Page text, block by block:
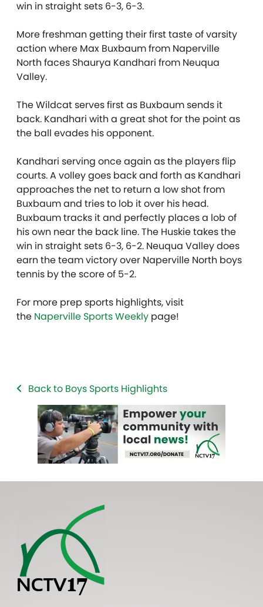
win in straight sets 6-3, 6-3.
More freshman getting their first taste of varsity
action where Max Buxbaum from Naperville
North faces Shaurya Kandhari from Neuqua
Valley.
The Wildcat serves first as Buxbaum sends it
back. Kandhari with a great shot for the point as
the ball evades his opponent.
Kandhari serving once again as the players flip
courts. A volley goes back and forth as Kandhari
approaches the net to return a low shot from
Buxbaum and tries to lob it over his head.
Buxbaum tracks it and perfectly places a lob of
his own near the back line. The Huskie takes the
win in straight sets 6-3, 6-2. Neuqua Valley does
earn the team victory over Naperville North boys
tennis by the score of 5-2.
For more prep sports highlights, visit
the Naperville Sports Weekly page!
Back to Boys Sports Highlights